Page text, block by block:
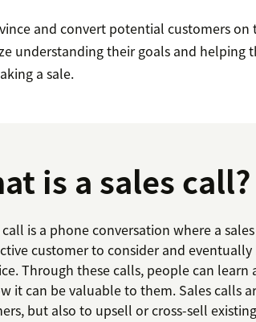
and convert potential customers
understanding their goals and helping
a sale.
is a sales call?
call is a phone conversation where a
customer to consider and
Through these calls, people can
it can be valuable to them. Sales calls
but also to upsell or cross-sell